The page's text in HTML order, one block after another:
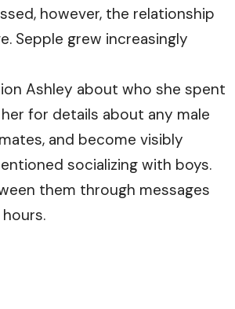
however, the relationship
Sepple grew increasingly
Ashley about who she spent
for details about any male
and become visibly
socializing with boys.
them through messages